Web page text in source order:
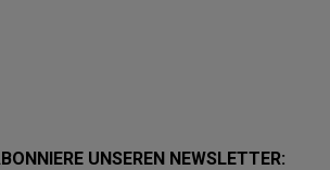
UNSEREN NEWSLETTER: